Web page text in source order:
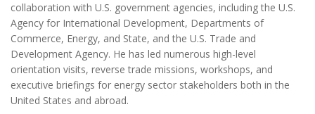
collaboration with U.S. government agencies, including the U.S.
Agency for International Development, Departments of
Commerce, Energy, and State, and the U.S. Trade and
Development Agency. He has led numerous high-level
orientation visits, reverse trade missions, workshops, and
executive briefings for energy sector stakeholders both in the
United States and abroad.